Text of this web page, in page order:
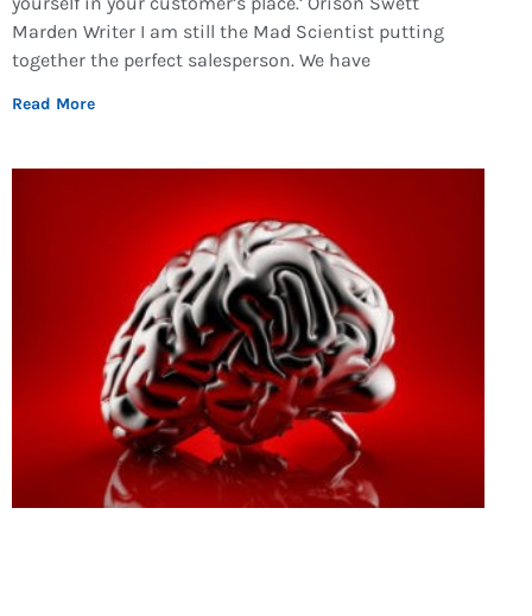
Marden Writer I am still the Mad Scientist putting
together the perfect salesperson. We have
Read More